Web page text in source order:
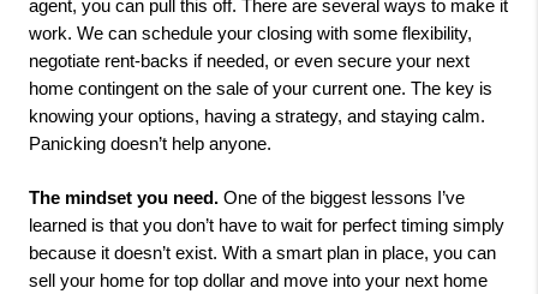
agent, you can pull this off. There are several ways to make it
work. We can schedule your closing with some flexibility,
negotiate rent-backs if needed, or even secure your next
home contingent on the sale of your current one. The key is
knowing your options, having a strategy, and staying calm.
Panicking doesn’t help anyone.
The mindset you need. One of the biggest lessons I’ve
learned is that you don’t have to wait for perfect timing simply
because it doesn’t exist. With a smart plan in place, you can
sell your home for top dollar and move into your next home